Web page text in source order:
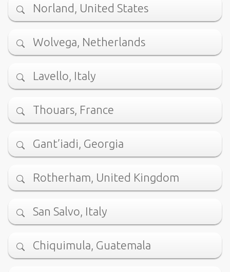
Norland, United States
Wolvega, Netherlands
Lavello, Italy
Thouars, France
Gant’iadi, Georgia
Rotherham, United Kingdom
San Salvo, Italy
Chiquimula, Guatemala